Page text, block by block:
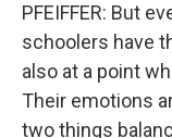
PFEIFFER: But
schoolers have
also at a point
Their emotions
two things